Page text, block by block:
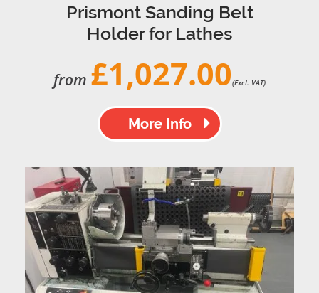
Prismont Sanding Belt
Holder for Lathes
from £1,027.00(Excl. VAT)
More Info